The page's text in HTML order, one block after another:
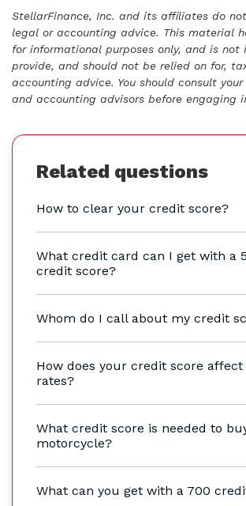
StellarFinance, Inc. and its affiliates do
legal or accounting advice. This material
for informational purposes only, and is not
provide, and should not be relied on for,
accounting advice. You should consult
and accounting advisors before engaging
Related questions
How to clear your credit score?
What credit card can I get with a
credit score?
Whom do I call about my credit
How does your credit score
rates?
What credit score is needed to
motorcycle?
What can you get with a 700